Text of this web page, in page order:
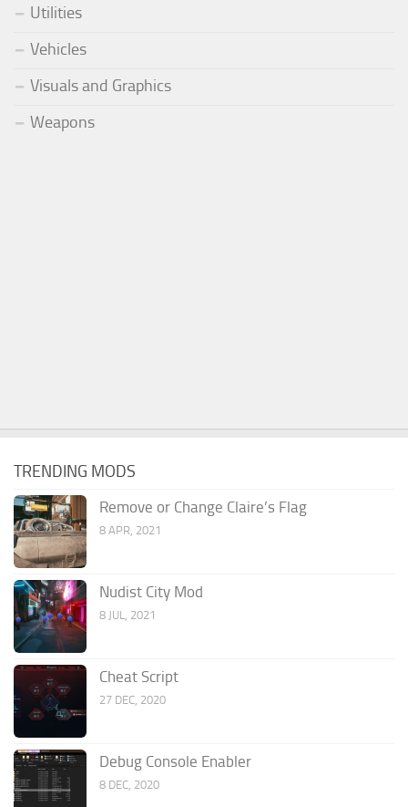
Utilities
Vehicles
Visuals and Graphics
Weapons
TRENDING MODS
Remove or Change Claire’s Flag
8 APR, 2021
Nudist City Mod
8 JUL, 2021
Cheat Script
27 DEC, 2020
Debug Console Enabler
8 DEC, 2020